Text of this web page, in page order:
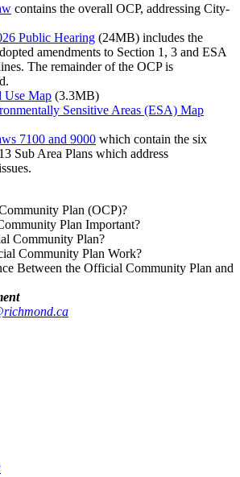
contains the overall OCP, addressing City-
Public Hearing (24MB) includes the
amendments to Section 1, 3 and ESA
The remainder of the OCP is
Use Map (3.3MB)
Sensitive Areas (ESA) Map
7100 and 9000 which contain the six
Sub Area Plans which address
Plan (OCP)?
Plan Important?
Community Plan?
Community Plan Work?
Between the Official Community Plan and